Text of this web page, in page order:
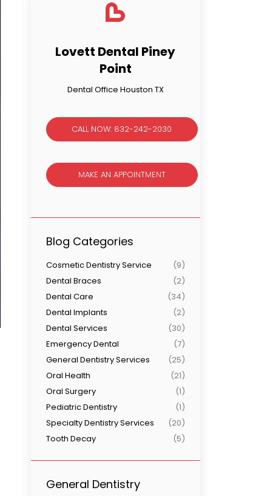
Lovett Dental Piney
Point
Dental Office Houston TX
CALL NOW: 832-242-2030
MAKE AN APPOINTMENT
Blog Categories
Cosmetic Dentistry Service
(9)
Dental Braces
(2)
Dental Care
(34)
Dental Implants
(2)
Dental Services
(30)
Emergency Dental
(7)
General Dentistry Services
(25)
Oral Health
(21)
Oral Surgery
(1)
Pediatric Dentistry
(1)
Specialty Dentistry Services
(20)
Tooth Decay
(5)
General Dentistry